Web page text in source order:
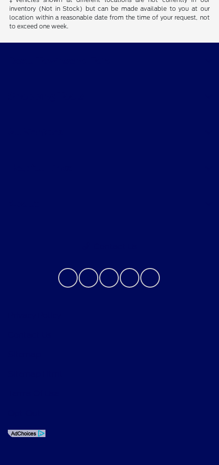
inventory (Not in Stock) but can be made available to you at our
location within a reasonable date from the time of your request, not
to exceed one week.